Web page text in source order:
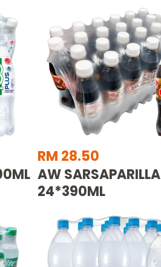
RM 28.50
AW SARSAPARILLA
24*390ML